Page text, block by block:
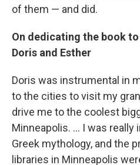
of them — and did.
On dedicating the book
Doris and Esther
Doris was instrumental in
to the cities to visit my
drive me to the coolest
Minneapolis. ... I was really
Greek mythology, and the
libraries in Minneapolis